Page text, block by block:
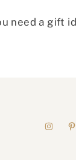
need a gift